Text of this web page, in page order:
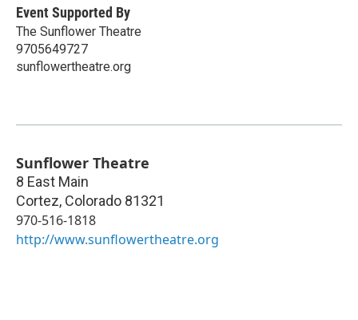
Event Supported By
The Sunflower Theatre
9705649727
sunflowertheatre.org
Sunflower Theatre
8 East Main
Cortez, Colorado 81321
970-516-1818
http://www.sunflowertheatre.org